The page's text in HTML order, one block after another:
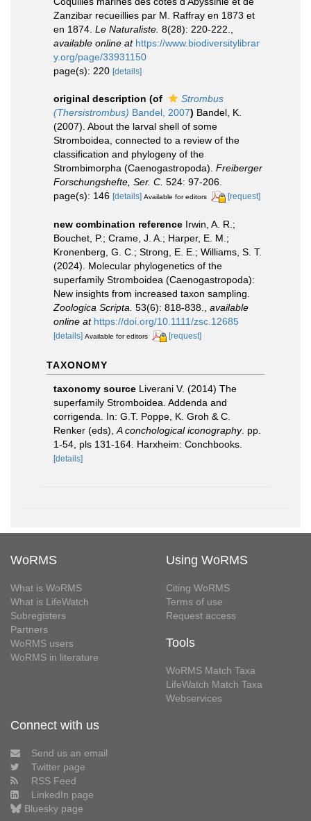
Zanzibar recueillies par M. Raffray en 1873 et
en 1874. Le Naturaliste. 8(28): 220-222.
available online at https://www.biodiversitylibrar
y.org/page/33931150
page(s): 220 [details]
original description (of
Strombus
(Thersistrombus) Bandel, 2007) Bandel, K.
(2007). About the larval shell of some
Stromboidea, connected to a review of the
classification and phylogeny of the
Strombimorpha (Caenogastropoda). Freiberger
Forschungshefte, Ser. C. 524: 97-206.
page(s): 146 [details] Available for editors [request]
new combination reference Irwin, A. R.;
Bouchet, P.; Crame, J. A.; Harper, E. M.;
Kronenberg, G. C.; Strong, E. E.; Williams, S. T.
(2024). Molecular phylogenetics of the
superfamily Stromboidea (Caenogastropoda):
New insights from increased taxon sampling.
Zoologica Scripta. 53(6): 818-838.
available
online at https://doi.org/10.1111/zsc.12685
[details] Available for editors [request]
TAXONOMY
taxonomy source Liverani V. (2014) The
superfamily Stromboidea. Addenda and
corrigenda. In: G.T. Poppe, K. Groh & C.
Renker (eds), A conchological iconography. pp.
1-54, pls 131-164. Harxheim: Conchbooks.
[details]
WoRMS
What is WoRMS
What is LifeWatch
Subregisters
Partners
WoRMS users
WoRMS in literature
Using WoRMS
Citing WoRMS
Terms of use
Request access
Tools
WoRMS Match Taxa
LifeWatch Match Taxa
Webservices
Connect with us
Send us an email
Twitter page
RSS Feed
LinkedIn page
Bluesky page